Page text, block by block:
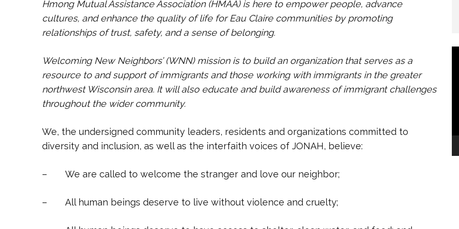
Hmong Mutual Assistance Association (HMAA) is here to empower people, advance
cultures, and enhance the quality of life for Eau Claire communities by promoting
relationships of trust, safety, and a sense of belonging.
Welcoming New Neighbors’ (WNN) mission is to build an organization that serves as a
resource to and support of immigrants and those working with immigrants in the greater
northwest Wisconsin area. It will also educate and build awareness of immigrant challenges
throughout the wider community.
We, the undersigned community leaders, residents and organizations committed to
diversity and inclusion, as well as the interfaith voices of JONAH, believe:
– We are called to welcome the stranger and love our neighbor;
– All human beings deserve to live without violence and cruelty;